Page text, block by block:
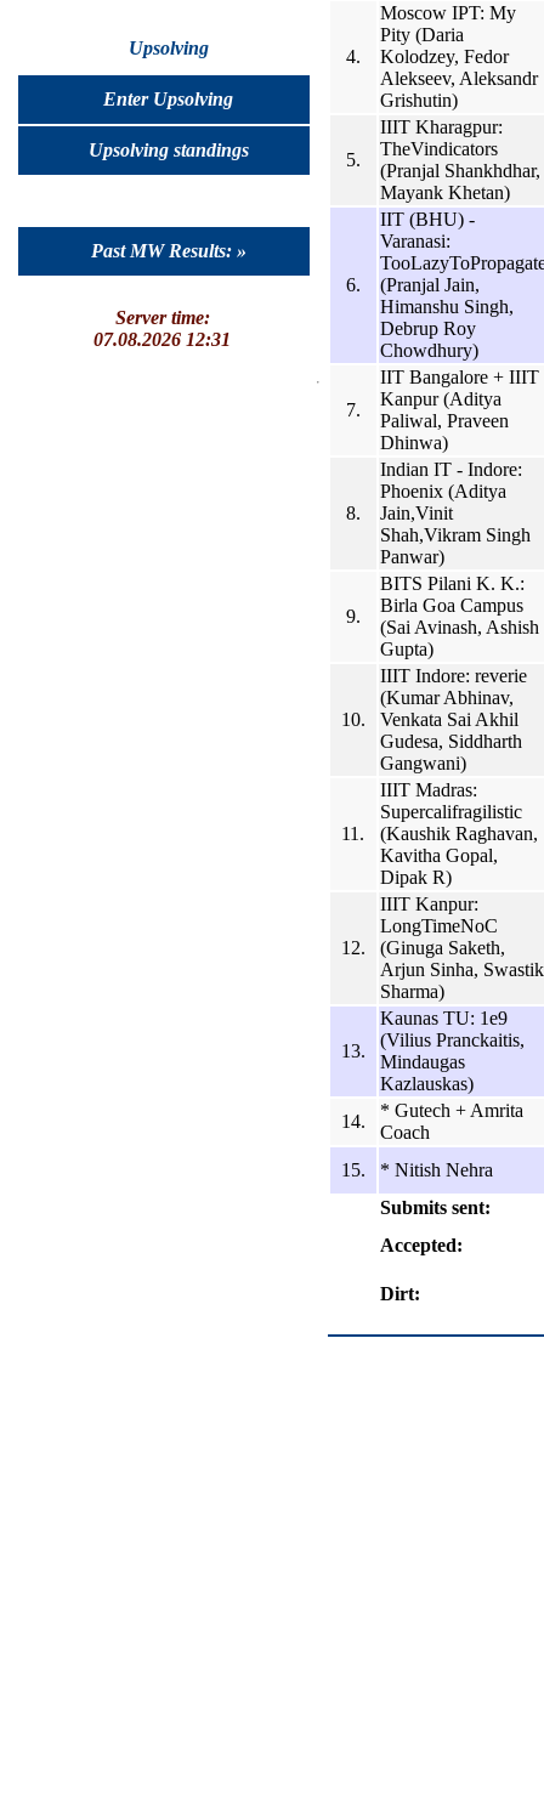
Upsolving
Enter Upsolving
Upsolving standings
Past MW Results: »
Server time:
07.08.2026 12:31
4.
Moscow IPT: My
Pity (Daria
Kolodzey, Fedor
Alekseev, Aleksandr
Grishutin)
5.
IIIT Kharagpur:
TheVindicators
(Pranjal Shankhdhar,
Mayank Khetan)
6.
IIT (BHU) -
Varanasi:
(Pranjal Jain,
Himanshu Singh,
Debrup Roy
Chowdhury)
7.
IIT Bangalore + IIIT
Kanpur (Aditya
Paliwal, Praveen
Dhinwa)
8.
Indian IT - Indore:
Phoenix (Aditya
Jain,Vinit
Shah,Vikram Singh
Panwar)
9.
BITS Pilani K. K.:
Birla Goa Campus
(Sai Avinash, Ashish
Gupta)
10.
IIIT Indore: reverie
(Kumar Abhinav,
Venkata Sai Akhil
Gudesa, Siddharth
Gangwani)
11.
IIIT Madras:
Supercalifragilistic
(Kaushik Raghavan,
Kavitha Gopal,
Dipak R)
12.
IIIT Kanpur:
LongTimeNoC
(Ginuga Saketh,
Arjun Sinha, Swastik
Sharma)
13.
Kaunas TU: 1e9
(Vilius Pranckaitis,
Mindaugas
Kazlauskas)
14.
* Gutech + Amrita
Coach
15.
* Nitish Nehra
Submits sent:
Accepted:
Dirt: